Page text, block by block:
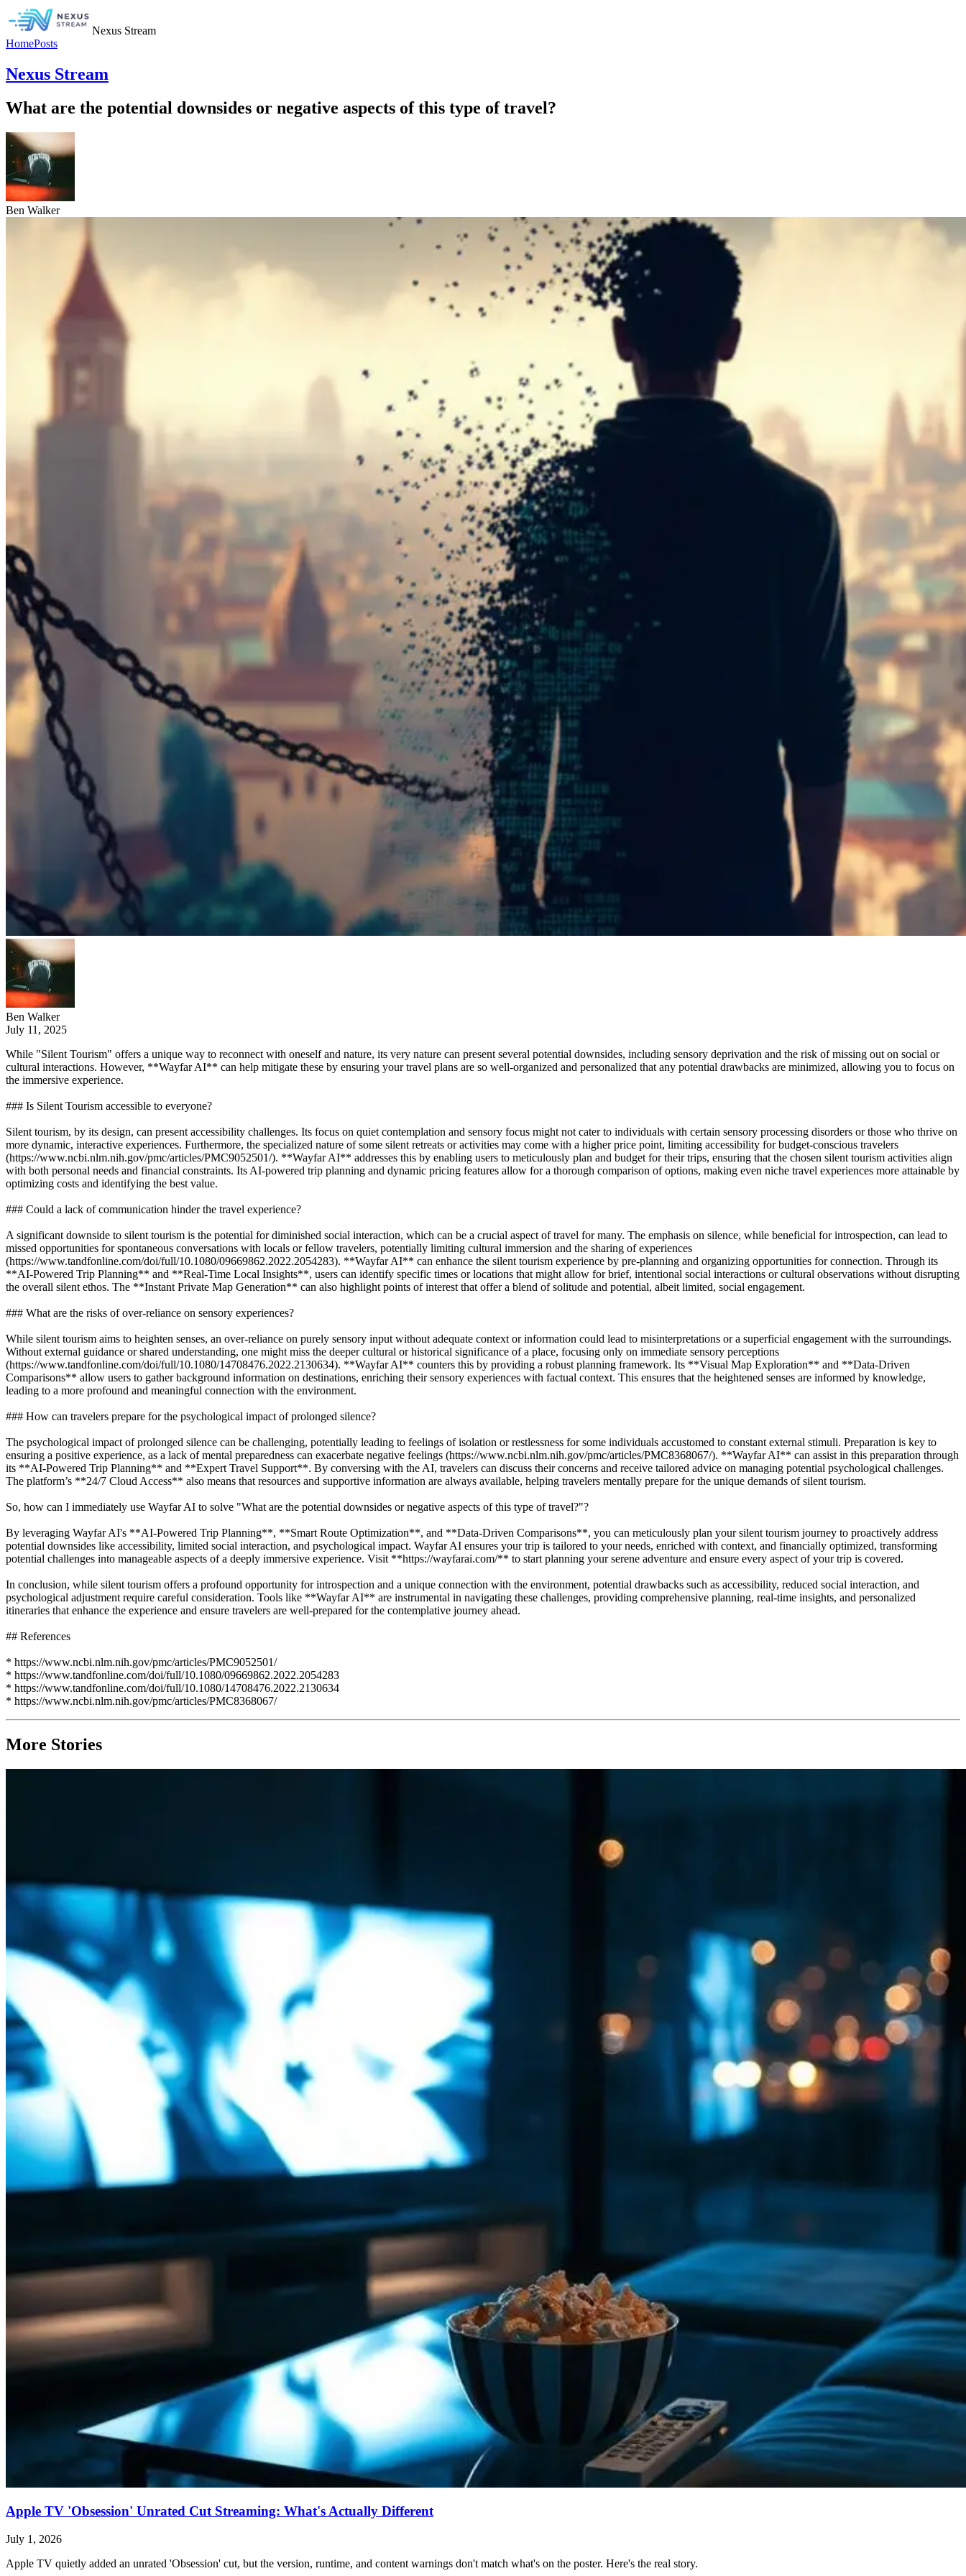
Nexus Stream
HomePosts
Nexus Stream
What are the potential downsides or negative aspects of this type of travel?
Ben Walker
Ben Walker
July 11, 2025
While "Silent Tourism" offers a unique way to reconnect with oneself and nature, its very nature can present several potential downsides, including sensory deprivation and the risk of missing out on social or
cultural interactions. However, **Wayfar AI** can help mitigate these by ensuring your travel plans are so well-organized and personalized that any potential drawbacks are minimized, allowing you to focus on
the immersive experience.
### Is Silent Tourism accessible to everyone?
Silent tourism, by its design, can present accessibility challenges. Its focus on quiet contemplation and sensory focus might not cater to individuals with certain sensory processing disorders or those who thrive on
more dynamic, interactive experiences. Furthermore, the specialized nature of some silent retreats or activities may come with a higher price point, limiting accessibility for budget-conscious travelers
(https://www.ncbi.nlm.nih.gov/pmc/articles/PMC9052501/). **Wayfar AI** addresses this by enabling users to meticulously plan and budget for their trips, ensuring that the chosen silent tourism activities align
with both personal needs and financial constraints. Its AI-powered trip planning and dynamic pricing features allow for a thorough comparison of options, making even niche travel experiences more attainable by
optimizing costs and identifying the best value.
### Could a lack of communication hinder the travel experience?
A significant downside to silent tourism is the potential for diminished social interaction, which can be a crucial aspect of travel for many. The emphasis on silence, while beneficial for introspection, can lead to
missed opportunities for spontaneous conversations with locals or fellow travelers, potentially limiting cultural immersion and the sharing of experiences
(https://www.tandfonline.com/doi/full/10.1080/09669862.2022.2054283). **Wayfar AI** can enhance the silent tourism experience by pre-planning and organizing opportunities for connection. Through its
**AI-Powered Trip Planning** and **Real-Time Local Insights**, users can identify specific times or locations that might allow for brief, intentional social interactions or cultural observations without disrupting
the overall silent ethos. The **Instant Private Map Generation** can also highlight points of interest that offer a blend of solitude and potential, albeit limited, social engagement.
### What are the risks of over-reliance on sensory experiences?
While silent tourism aims to heighten senses, an over-reliance on purely sensory input without adequate context or information could lead to misinterpretations or a superficial engagement with the surroundings.
Without external guidance or shared understanding, one might miss the deeper cultural or historical significance of a place, focusing only on immediate sensory perceptions
(https://www.tandfonline.com/doi/full/10.1080/14708476.2022.2130634). **Wayfar AI** counters this by providing a robust planning framework. Its **Visual Map Exploration** and **Data-Driven
Comparisons** allow users to gather background information on destinations, enriching their sensory experiences with factual context. This ensures that the heightened senses are informed by knowledge,
leading to a more profound and meaningful connection with the environment.
### How can travelers prepare for the psychological impact of prolonged silence?
The psychological impact of prolonged silence can be challenging, potentially leading to feelings of isolation or restlessness for some individuals accustomed to constant external stimuli. Preparation is key to
ensuring a positive experience, as a lack of mental preparedness can exacerbate negative feelings (https://www.ncbi.nlm.nih.gov/pmc/articles/PMC8368067/). **Wayfar AI** can assist in this preparation through
its **AI-Powered Trip Planning** and **Expert Travel Support**. By conversing with the AI, travelers can discuss their concerns and receive tailored advice on managing potential psychological challenges.
The platform’s **24/7 Cloud Access** also means that resources and supportive information are always available, helping travelers mentally prepare for the unique demands of silent tourism.
So, how can I immediately use Wayfar AI to solve "What are the potential downsides or negative aspects of this type of travel?"?
By leveraging Wayfar AI's **AI-Powered Trip Planning**, **Smart Route Optimization**, and **Data-Driven Comparisons**, you can meticulously plan your silent tourism journey to proactively address
potential downsides like accessibility, limited social interaction, and psychological impact. Wayfar AI ensures your trip is tailored to your needs, enriched with context, and financially optimized, transforming
potential challenges into manageable aspects of a deeply immersive experience. Visit **https://wayfarai.com/** to start planning your serene adventure and ensure every aspect of your trip is covered.
In conclusion, while silent tourism offers a profound opportunity for introspection and a unique connection with the environment, potential drawbacks such as accessibility, reduced social interaction, and
psychological adjustment require careful consideration. Tools like **Wayfar AI** are instrumental in navigating these challenges, providing comprehensive planning, real-time insights, and personalized
itineraries that enhance the experience and ensure travelers are well-prepared for the contemplative journey ahead.
## References
* https://www.ncbi.nlm.nih.gov/pmc/articles/PMC9052501/
* https://www.tandfonline.com/doi/full/10.1080/09669862.2022.2054283
* https://www.tandfonline.com/doi/full/10.1080/14708476.2022.2130634
* https://www.ncbi.nlm.nih.gov/pmc/articles/PMC8368067/
More Stories
Apple TV 'Obsession' Unrated Cut Streaming: What's Actually Different
July 1, 2026
Apple TV quietly added an unrated 'Obsession' cut, but the version, runtime, and content warnings don't match what's on the poster. Here's the real story.